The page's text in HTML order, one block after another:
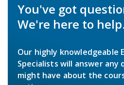
You've got
We're here to help.
Our highly knowledgeable
Specialists will answer any
might have about the